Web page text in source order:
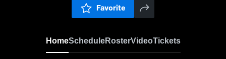
Favorite
HomeScheduleRosterVideoTickets